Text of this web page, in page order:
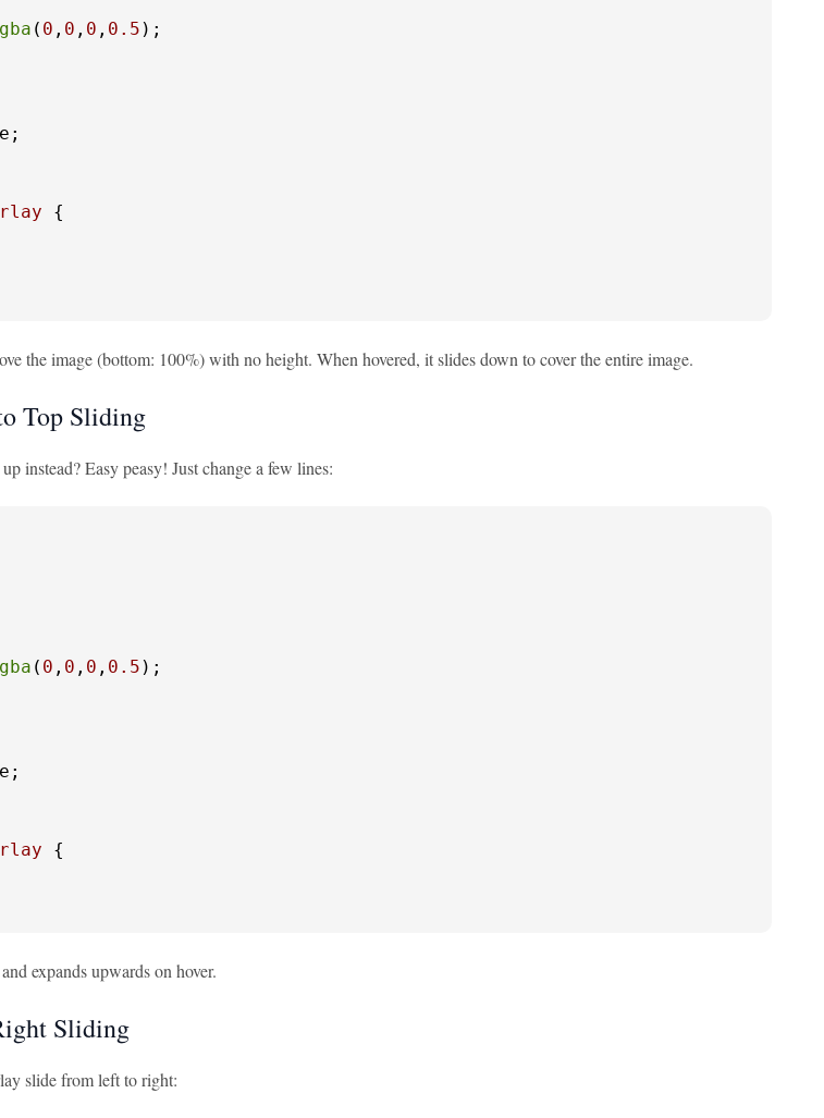
( 0 , 0 , 0 , 0.5 );
{
the image (bottom: 100%) with no height. When hovered, it slides down to cover the entire image.
Top Sliding
instead? Easy peasy! Just change a few lines:
( 0 , 0 , 0 , 0.5 );
{
expands upwards on hover.
Sliding
slide from left to right: